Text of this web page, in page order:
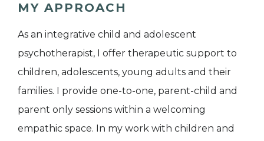
MY APPROACH
As an integrative child and adolescent
psychotherapist, I offer therapeutic support to
children, adolescents, young adults and their
families. I provide one-to-one, parent-child and
parent only sessions within a welcoming
empathic space. In my work with children and